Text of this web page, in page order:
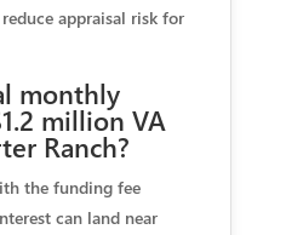
appraisal risk for
monthly
million VA
Ranch?
the funding fee
can land near